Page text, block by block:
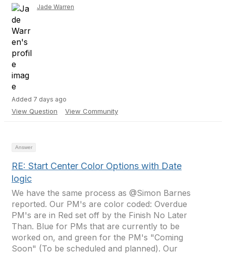
Jade Warren
Added 7 days ago
View Question View Community
Answer
RE: Start Center Color Options with Date
logic
We have the same process as @Simon Barnes
reported. Our PM's are color coded: Overdue
PM's are in Red set off by the Finish No Later
Than. Blue for PMs that are currently to be
worked on, and green for the PM's "Coming
Soon" (To be scheduled and planned). Our